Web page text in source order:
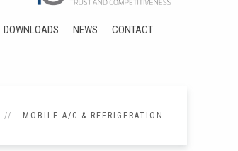
DOWNLOADS NEWS CONTACT
MOBILE A/C & REFRIGERATION